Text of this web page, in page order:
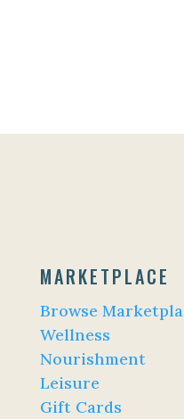
MARKETPLACE
Browse
Wellness
Nourishment
Leisure
Gift Cards